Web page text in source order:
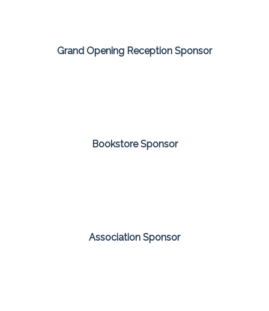
Grand Opening Reception Sponsor
Bookstore Sponsor
Association Sponsor